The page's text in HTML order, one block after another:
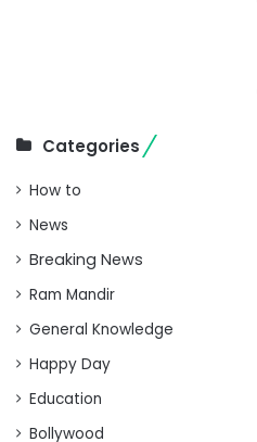
Categories
How to
News
Breaking News
Ram Mandir
General Knowledge
Happy Day
Education
Bollywood